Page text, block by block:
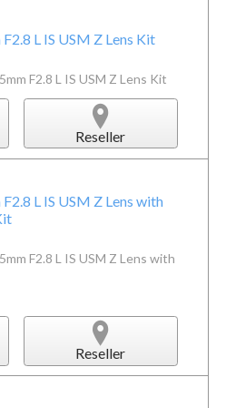
L IS USM Z Lens Kit
F2.8 L IS USM Z Lens Kit
Reseller
L IS USM Z Lens with
F2.8 L IS USM Z Lens with
Reseller